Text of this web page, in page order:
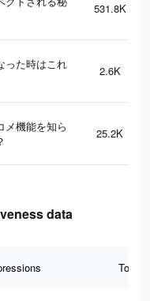
531.8K
った時はこれ
2.6K
メ機能を知ら
25.2K
data
Total